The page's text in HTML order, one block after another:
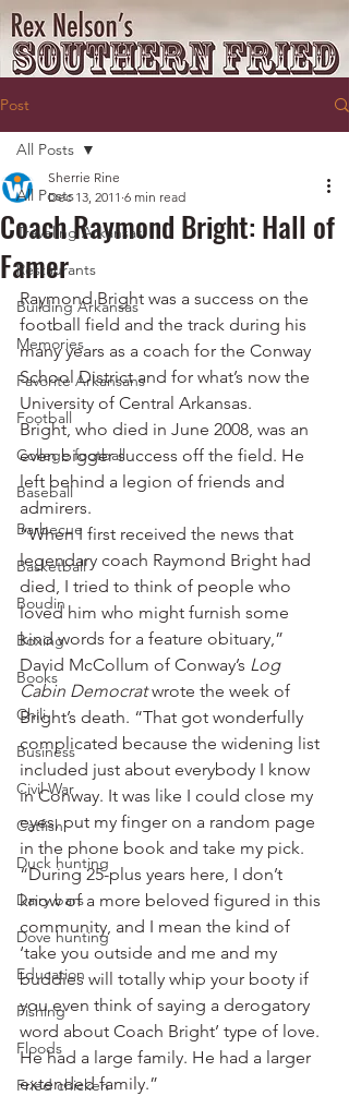
Post
All Posts
Traveling Arkansas
Restaurants
Building Arkansas
Memories
Favorite Arkansans
Football
College football
Baseball
Barbecue
Basketball
Boudin
Boxing
Books
Chili
Business
Civil War
Catfish
Duck hunting
Dairy bars
Dove hunting
Education
Fishing
Floods
Fried chicken
All Posts
Coach Raymond Bright: Hall of
Famer
Sherrie Rine
Dec 13, 2011 6 min read
Raymond Bright was a success on the
football field and the track during his
many years as a coach for the Conway
School District and for what’s now the
University of Central Arkansas.
Bright, who died in June 2008, was an
even bigger success off the field. He
left behind a legion of friends and
admirers.
“When I first received the news that
legendary coach Raymond Bright had
died, I tried to think of people who
loved him who might furnish some
kind words for a feature obituary,”
David McCollum of Conway’s Log
Cabin Democrat wrote the week of
Bright’s death. “That got wonderfully
complicated because the widening list
included just about everybody I know
in Conway. It was like I could close my
eyes, put my finger on a random page
in the phone book and take my pick.
“During 25-plus years here, I don’t
know of a more beloved figured in this
community, and I mean the kind of
‘take you outside and me and my
buddies will totally whip your booty if
you even think of saying a derogatory
word about Coach Bright’ type of love.
He had a large family. He had a larger
extended family.”